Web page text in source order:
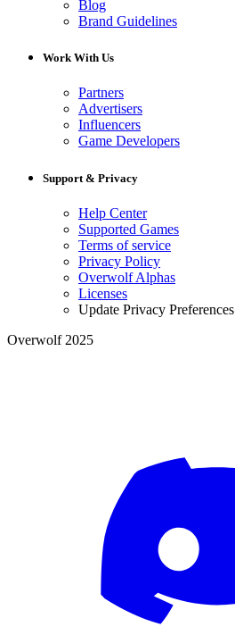
Blog
Brand Guidelines
Work With Us
Partners
Advertisers
Influencers
Game Developers
Support & Privacy
Help Center
Supported Games
Terms of service
Privacy Policy
Overwolf Alphas
Licenses
Update Privacy Preferences
Overwolf 2025